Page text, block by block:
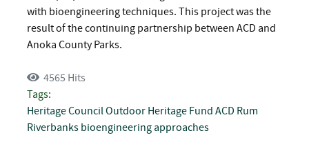
with bioengineering techniques. This project was the
result of the continuing partnership between ACD and
Anoka County Parks.
4565 Hits
Tags:
Heritage CouncilOutdoor Heritage Fund ACD Rum
Riverbanks bioengineering approaches